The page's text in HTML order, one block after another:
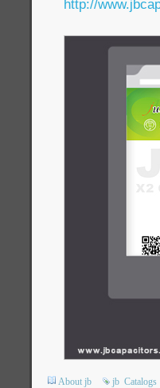
http://
About jb jb Catalogs